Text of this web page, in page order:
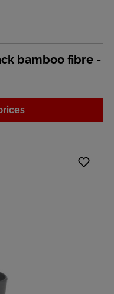
bamboo fibre -